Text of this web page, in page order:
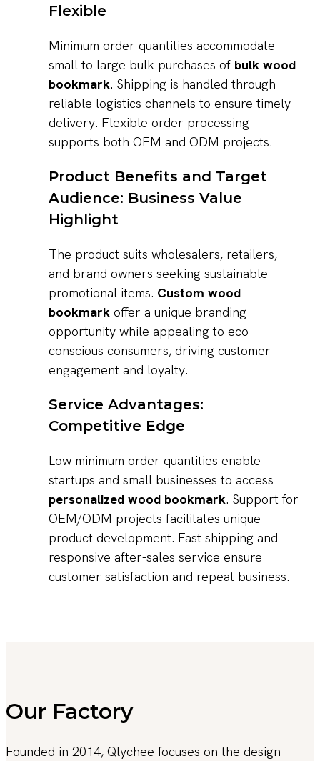
Flexible
Minimum order quantities accommodate
small to large bulk purchases of bulk wood
bookmark. Shipping is handled through
reliable logistics channels to ensure timely
delivery. Flexible order processing
supports both OEM and ODM projects.
Product Benefits and Target
Audience: Business Value
Highlight
The product suits wholesalers, retailers,
and brand owners seeking sustainable
promotional items. Custom wood
bookmark offer a unique branding
opportunity while appealing to eco-
conscious consumers, driving customer
engagement and loyalty.
Service Advantages:
Competitive Edge
Low minimum order quantities enable
startups and small businesses to access
personalized wood bookmark. Support for
OEM/ODM projects facilitates unique
product development. Fast shipping and
responsive after-sales service ensure
customer satisfaction and repeat business.
Our Factory
Founded in 2014, Qlychee focuses on the design